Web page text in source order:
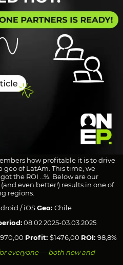
how profitable it is to drive
of LatAm. This time, we
the ROI …%. Below are our
even better!) results in one of
regions.
/ iOSGeo: Chile
08.02.2025-03.03.2025
Profit: $1476,00 ROI: 98,8%
everyone — both new and